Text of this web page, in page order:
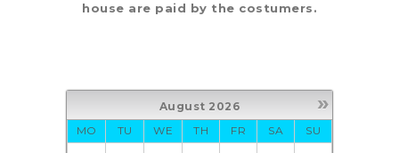
house are paid by the costumers.
»
August 2026
MO
TU WE TH FR SA SU